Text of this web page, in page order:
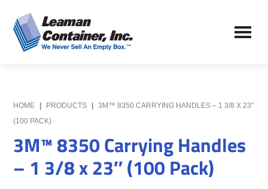
to
main
content
to
primary
sidebar
Leaman
Container,
We
Never
Empty
Box
HOME PRODUCTS
3M™ 8350 CARRYING HANDLES – 1 3/8 X 23″
(100 PACK)
3M™ 8350 Carrying Handles
– 1 3/8 x 23″ (100 Pack)